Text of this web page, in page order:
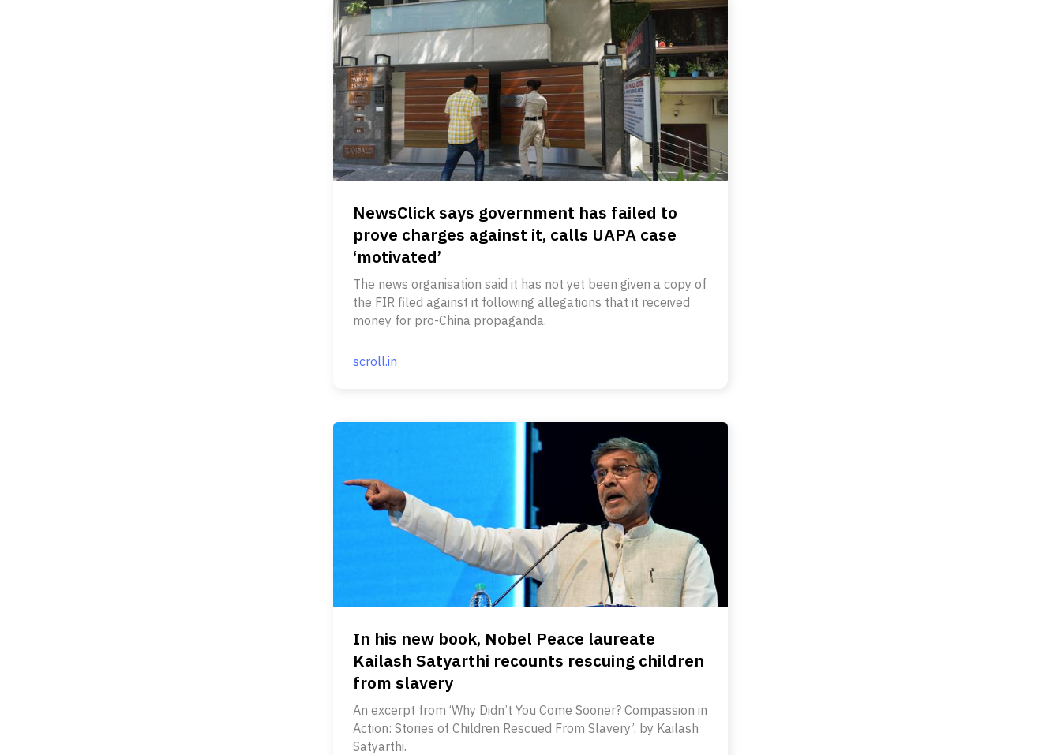
NewsClick says government has failed to
prove charges against it, calls UAPA case
‘motivated’
The news organisation said it has not yet been given a copy of
the FIR filed against it following allegations that it received
money for pro-China propaganda.
scroll.in
In his new book, Nobel Peace laureate
Kailash Satyarthi recounts rescuing children
from slavery
An excerpt from ‘Why Didn’t You Come Sooner? Compassion in
Action: Stories of Children Rescued From Slavery’, by Kailash
Satyarthi.